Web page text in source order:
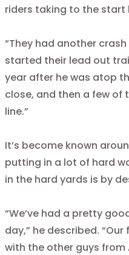
riders taking to the start
“They had another
started their lead out
year after he was atop
close, and then a few of
line.”
It’s become known
putting in a lot of hard
in the hard yards is by
“We’ve had a pretty
day,” he described.
with the other guys from